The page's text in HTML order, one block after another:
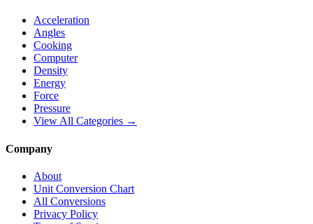
Acceleration
Angles
Cooking
Computer
Density
Energy
Force
Pressure
View All Categories →
Company
About
Unit Conversion Chart
All Conversions
Privacy Policy